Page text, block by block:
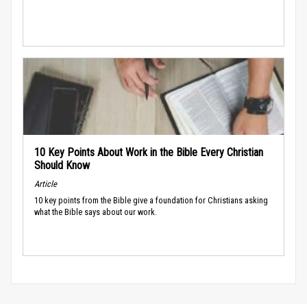
10 Key Points About Work in the Bible Every Christian
Should Know
Article
10 key points from the Bible give a foundation for Christians asking
what the Bible says about our work.